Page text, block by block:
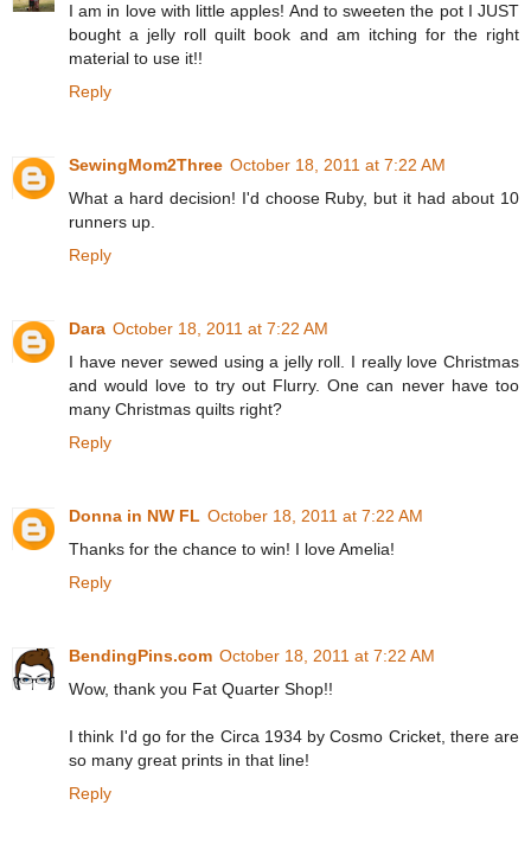
I am in love with little apples! And to sweeten the pot I JUST
bought a jelly roll quilt book and am itching for the right
material to use it!!
Reply
SewingMom2Three October 18, 2011 at 7:22 AM
What a hard decision! I'd choose Ruby, but it had about 10
runners up.
Reply
Dara October 18, 2011 at 7:22 AM
I have never sewed using a jelly roll. I really love Christmas
and would love to try out Flurry. One can never have too
many Christmas quilts right?
Reply
Donna in NW FL October 18, 2011 at 7:22 AM
Thanks for the chance to win! I love Amelia!
Reply
BendingPins.com October 18, 2011 at 7:22 AM
Wow, thank you Fat Quarter Shop!!
I think I'd go for the Circa 1934 by Cosmo Cricket, there are
so many great prints in that line!
Reply